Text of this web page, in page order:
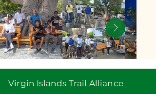
Virgin Islands Trail Alliance